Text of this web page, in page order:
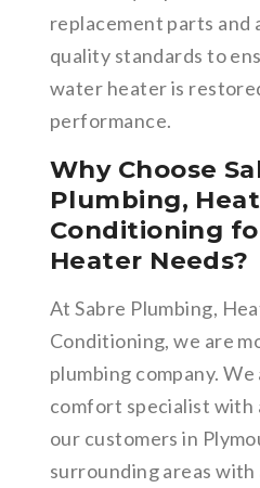
replacement parts and
quality standards to
water heater is
performance.
Why Choose
Plumbing,
Conditioning
Heater Needs?
At Sabre Plumbing,
Conditioning, we are
plumbing company.
comfort specialist with
our customers in
surrounding areas with